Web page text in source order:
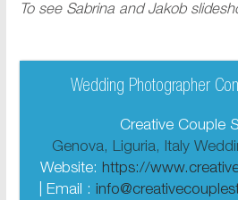
To see Sabrina and Jakob
Wedding Photographer
Creative Couple
Genova, Liguria, Italy
Website: https://
| Email :